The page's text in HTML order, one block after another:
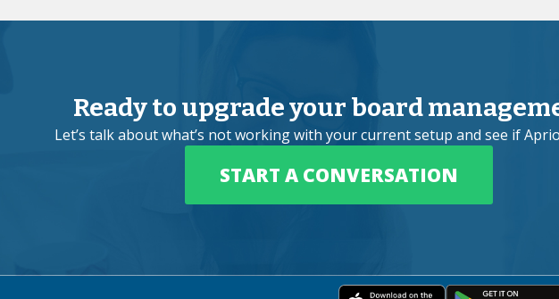
Ready to upgrade your board
Let’s talk about what’s not working with your current setup and see if
START A CONVERSATION